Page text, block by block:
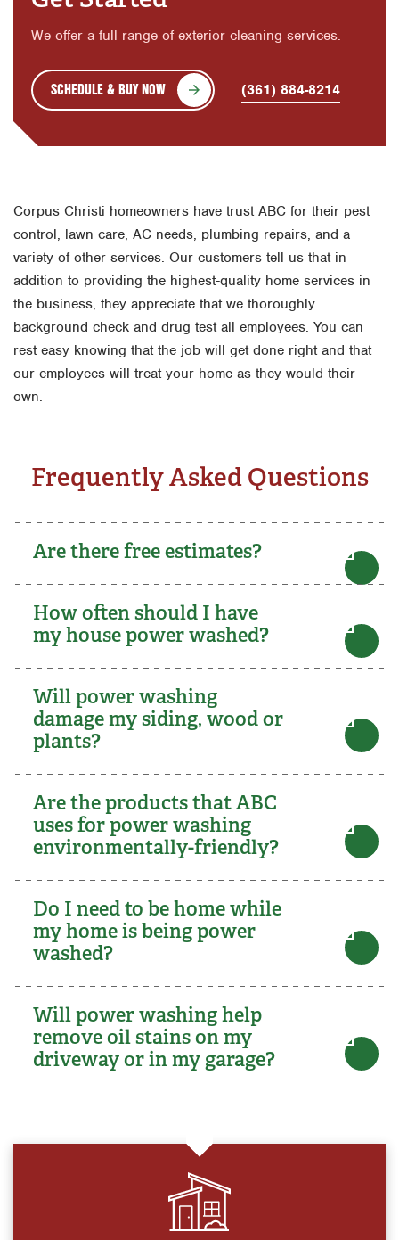
We offer a full range of exterior cleaning services.
SCHEDULE & BUY NOW (361) 884-8214
Corpus Christi homeowners have trust ABC for their pest
control, lawn care, AC needs, plumbing repairs, and a
variety of other services. Our customers tell us that in
addition to providing the highest-quality home services in
the business, they appreciate that we thoroughly
background check and drug test all employees. You can
rest easy knowing that the job will get done right and that
our employees will treat your home as they would their
own.
Frequently Asked Questions
Are there free estimates?
How often should I have
my house power washed?
Will power washing
damage my siding, wood or
plants?
Are the products that ABC
uses for power washing
environmentally-friendly?
Do I need to be home while
my home is being power
washed?
Will power washing help
remove oil stains on my
driveway or in my garage?